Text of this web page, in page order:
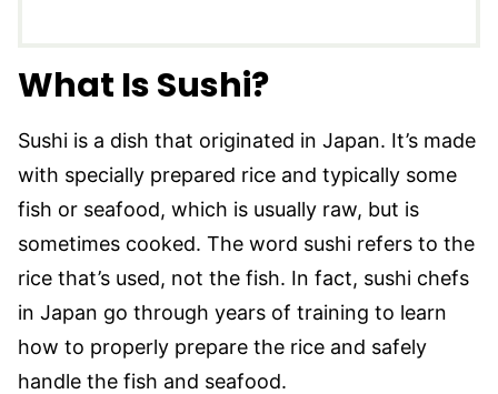
What Is Sushi?
Sushi is a dish that originated in Japan. It’s made
with specially prepared rice and typically some
fish or seafood, which is usually raw, but is
sometimes cooked. The word sushi refers to the
rice that’s used, not the fish. In fact, sushi chefs
in Japan go through years of training to learn
how to properly prepare the rice and safely
handle the fish and seafood.